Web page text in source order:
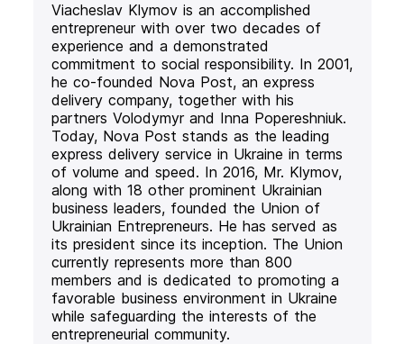
Viacheslav Klymov is an accomplished
entrepreneur with over two decades of
experience and a demonstrated
commitment to social responsibility. In 2001,
he co-founded Nova Post, an express
delivery company, together with his
partners Volodymyr and Inna Popereshniuk.
Today, Nova Post stands as the leading
express delivery service in Ukraine in terms
of volume and speed. In 2016, Mr. Klymov,
along with 18 other prominent Ukrainian
business leaders, founded the Union of
Ukrainian Entrepreneurs. He has served as
its president since its inception. The Union
currently represents more than 800
members and is dedicated to promoting a
favorable business environment in Ukraine
while safeguarding the interests of the
entrepreneurial community.